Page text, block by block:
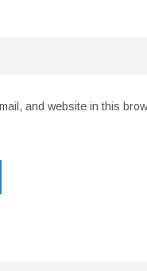
and website in this